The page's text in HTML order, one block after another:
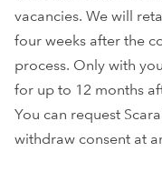
vacancies. We will
four weeks after the
process. Only with
for up to 12 months
You can request
withdraw consent at